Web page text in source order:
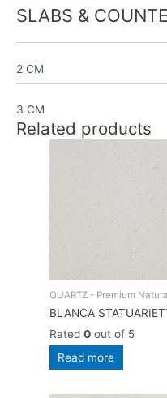
SLABS &
2 CM
3 CM
Related products
QUARTZ - Premium
BLANCA
Rated0 out of 5
Read more